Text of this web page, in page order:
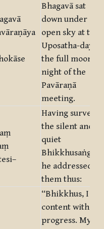
Bhagavā sat
down under
open sky at the
Uposatha-day in
the full moon
night of the
Pavāraṇā
meeting.
Having
the silent and
quiet
Bhikkhusaṅgha
he addressed
them thus:
“Bhikkhus, I am
content with
progress. My